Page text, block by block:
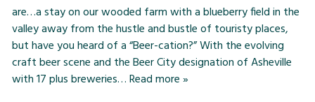
are…a stay on our wooded farm with a blueberry field in the
valley away from the hustle and bustle of touristy places,
but have you heard of a “Beer-cation?” With the evolving
craft beer scene and the Beer City designation of Asheville
with 17 plus breweries…Read more »